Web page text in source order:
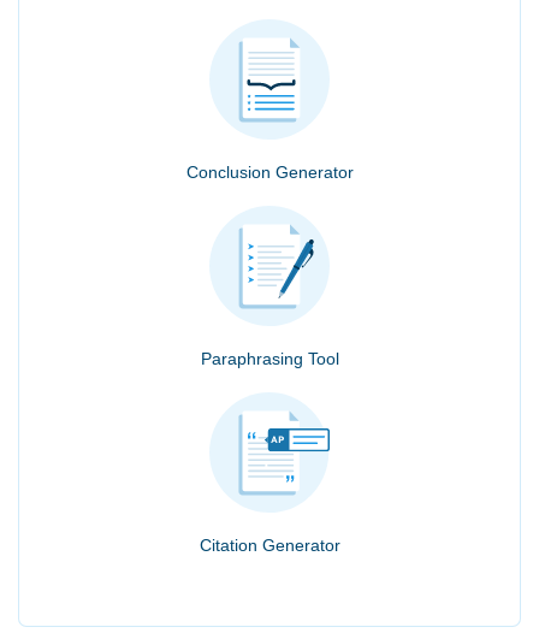
Conclusion Generator
Paraphrasing Tool
Citation Generator